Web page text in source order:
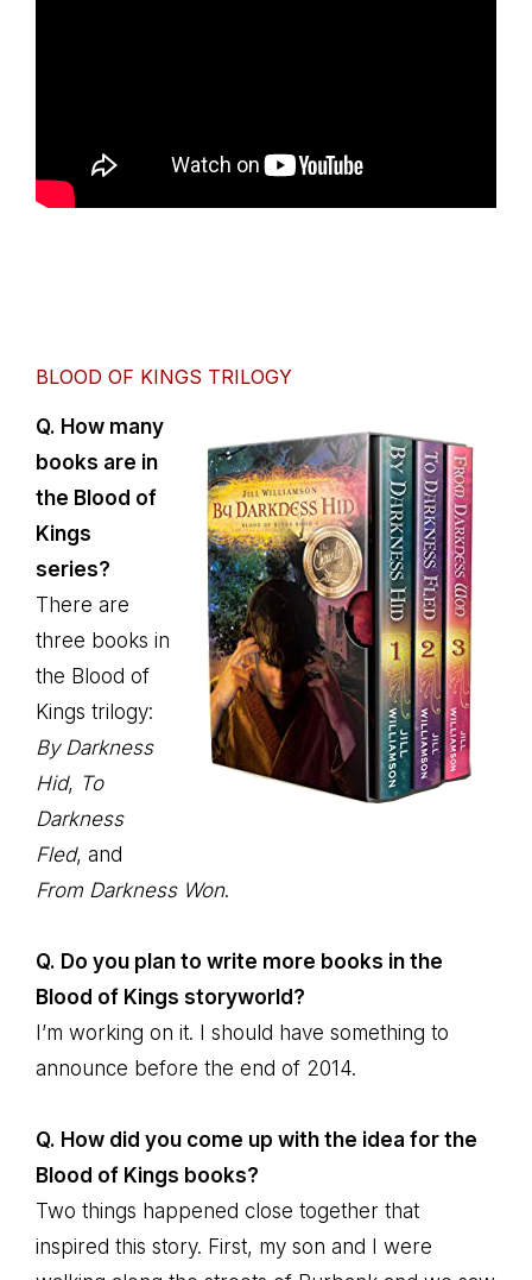
BLOOD OF KINGS TRILOGY
Q. How many
books are in
the Blood of
Kings
series?
There are
three books in
the Blood of
Kings trilogy:
By Darkness
Hid, To
Darkness
Fled, and
From Darkness Won.
Q. Do you plan to write more books in the
Blood of Kings storyworld?
I’m working on it. I should have something to
announce before the end of 2014.
Q. How did you come up with the idea for the
Blood of Kings books?
Two things happened close together that
inspired this story. First, my son and I were